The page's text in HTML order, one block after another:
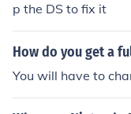
p the DS to fix it
How do you get a
You will have to